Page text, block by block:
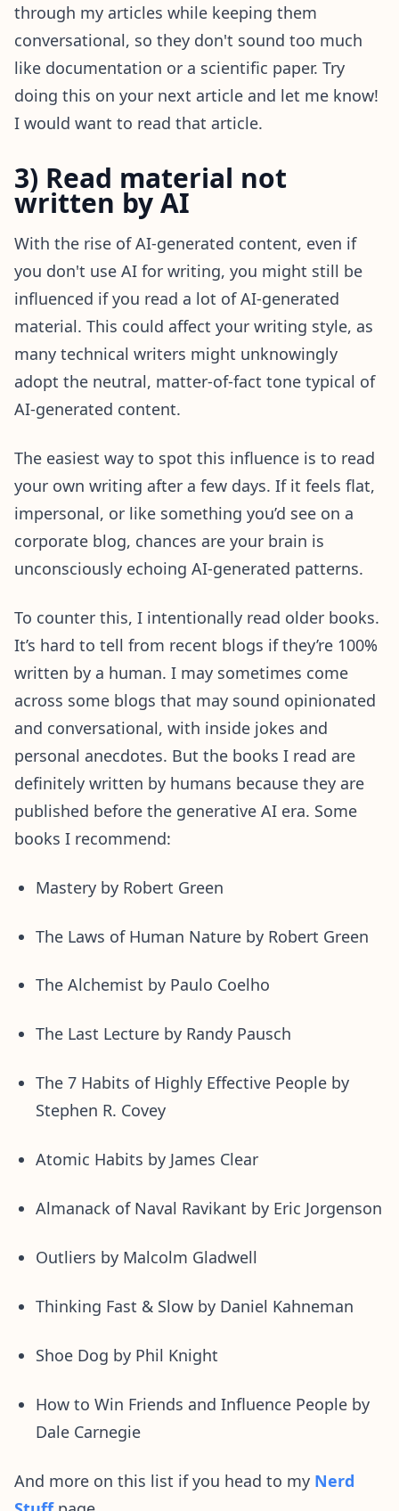
through my articles while keeping them
conversational, so they don't sound too much
like documentation or a scientific paper. Try
doing this on your next article and let me know!
I would want to read that article.
3) Read material not
written by AI
With the rise of AI-generated content, even if
you don't use AI for writing, you might still be
influenced if you read a lot of AI-generated
material. This could affect your writing style, as
many technical writers might unknowingly
adopt the neutral, matter-of-fact tone typical of
AI-generated content.
The easiest way to spot this influence is to read
your own writing after a few days. If it feels flat,
impersonal, or like something you’d see on a
corporate blog, chances are your brain is
unconsciously echoing AI-generated patterns.
To counter this, I intentionally read older books.
It’s hard to tell from recent blogs if they’re 100%
written by a human. I may sometimes come
across some blogs that may sound opinionated
and conversational, with inside jokes and
personal anecdotes. But the books I read are
definitely written by humans because they are
published before the generative AI era. Some
books I recommend:
Mastery by Robert Green
The Laws of Human Nature by Robert Green
The Alchemist by Paulo Coelho
The Last Lecture by Randy Pausch
The 7 Habits of Highly Effective People by
Stephen R. Covey
Atomic Habits by James Clear
Almanack of Naval Ravikant by Eric Jorgenson
Outliers by Malcolm Gladwell
Thinking Fast & Slow by Daniel Kahneman
Shoe Dog by Phil Knight
How to Win Friends and Influence People by
Dale Carnegie
And more on this list if you head to my Nerd